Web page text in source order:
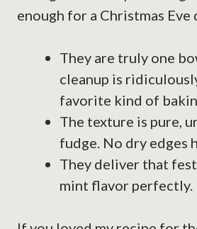
enough for a Christmas Eve
They are truly one
cleanup is
favorite kind of
The texture is pure,
fudge. No dry edges
They deliver that
mint flavor perfectly.